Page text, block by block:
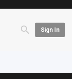
Sign In